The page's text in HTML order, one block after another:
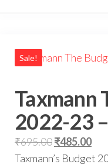
Noida/Delhi
Sale!
Taxmann
2022-23
₹695.00₹485.00
Taxmann’s Budget